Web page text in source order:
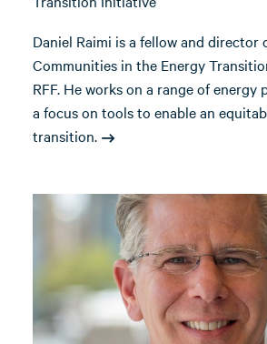
Daniel Raimi is a fellow and director
Communities in the Energy
RFF. He works on a range of energy
a focus on tools to enable an
transition.